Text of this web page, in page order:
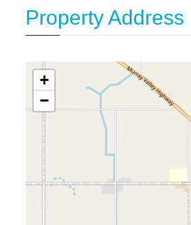
Property Address
+
−